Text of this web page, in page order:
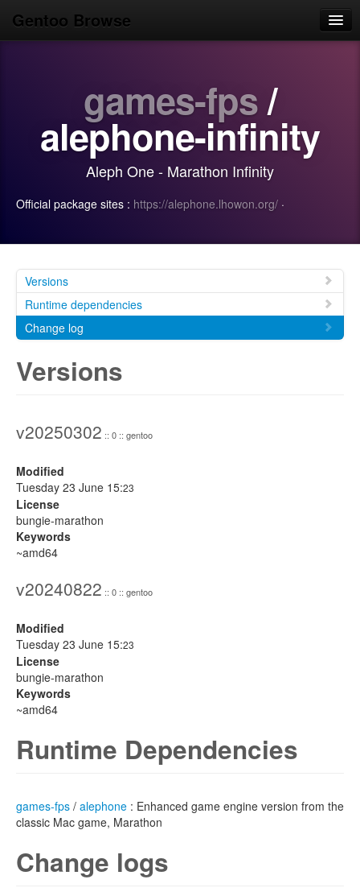
Gentoo Browse
Popular
Search
Login/Sign up
games-fps/
alephone-infinity
Aleph One - Marathon Infinity
Official package sites : https://alephone.lhowon.org/ ·
Versions
Runtime dependencies
Change log
Versions
v20250302 :: 0 :: gentoo
Modified
Tuesday 23 June 15:23
License
bungie-marathon
Keywords
~amd64
v20240822 :: 0 :: gentoo
Modified
Tuesday 23 June 15:23
License
bungie-marathon
Keywords
~amd64
Runtime Dependencies
games-fps / alephone : Enhanced game engine version from the
classic Mac game, Marathon
Change logs